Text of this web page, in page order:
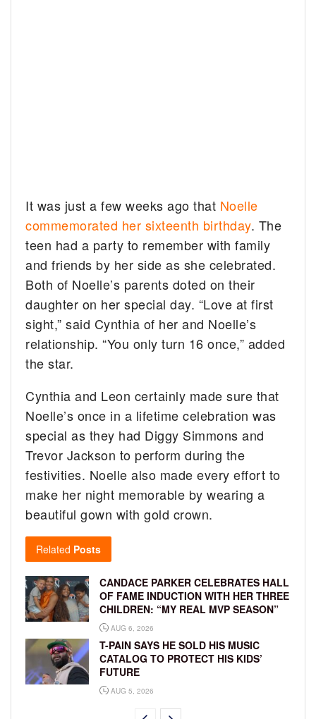
It was just a few weeks ago that Noelle
commemorated her sixteenth birthday. The
teen had a party to remember with family
and friends by her side as she celebrated.
Both of Noelle’s parents doted on their
daughter on her special day. “Love at first
sight,” said Cynthia of her and Noelle’s
relationship. “You only turn 16 once,” added
the star.
Cynthia and Leon certainly made sure that
Noelle’s once in a lifetime celebration was
special as they had Diggy Simmons and
Trevor Jackson to perform during the
festivities. Noelle also made every effort to
make her night memorable by wearing a
beautiful gown with gold crown.
Related Posts
CANDACE PARKER CELEBRATES HALL
OF FAME INDUCTION WITH HER THREE
CHILDREN: “MY REAL MVP SEASON”
AUG 6, 2026
T-PAIN SAYS HE SOLD HIS MUSIC
CATALOG TO PROTECT HIS KIDS’
FUTURE
AUG 5, 2026